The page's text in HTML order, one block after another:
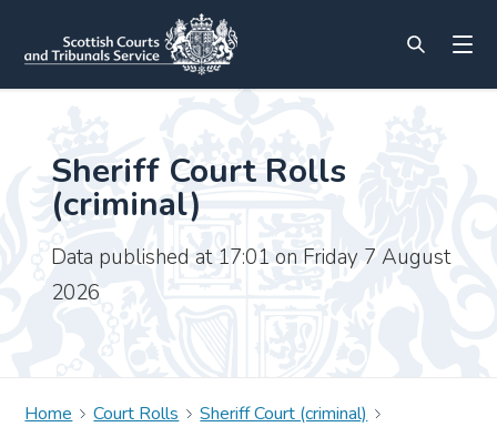
Sheriff Court Rolls
(criminal)
Data published at 17:01 on Friday 7 August
2026
Home Court Rolls
Sheriff Court (criminal)